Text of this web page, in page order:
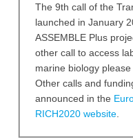
The 9th call of the
launched in January
ASSEMBLE Plus
other call to access
marine biology
Other calls and
announced in the
RICH2020 website